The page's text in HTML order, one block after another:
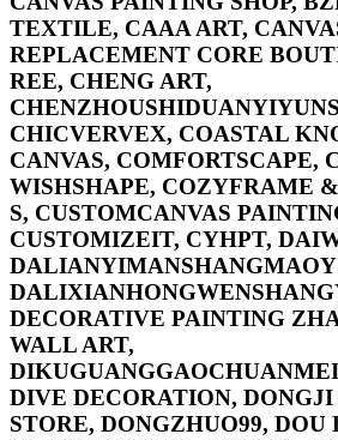
TEXTILE, CAAA ART,
REPLACEMENT CORE
REE, CHENG ART,
CHICVERVEX, COASTAL
CANVAS, COMFORTSCAPE,
WISHSHAPE, COZYFRAME
S, CUSTOMCANVAS
CUSTOMIZEIT, CYHPT,
DECORATIVE PAINTING
WALL ART,
DIVE DECORATION,
STORE, DONGZHUO99, DOU